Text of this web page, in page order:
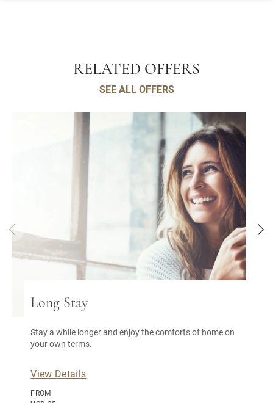
RELATED OFFERS
SEE ALL OFFERS
Long Stay
Stay a while longer and enjoy the comforts of home on
your own terms.
View Details
FROM